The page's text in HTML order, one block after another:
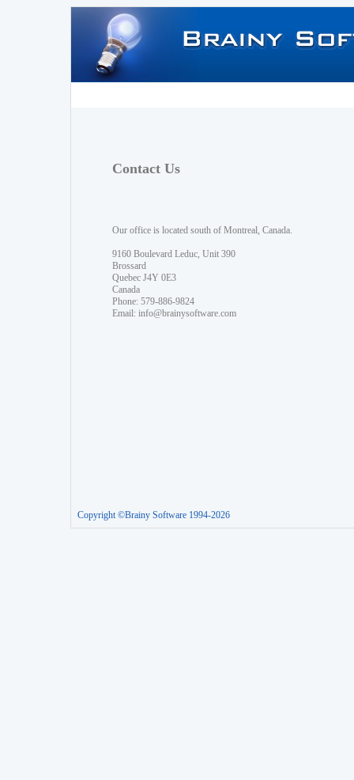
Contact Us
Our office is located south of Montreal, Canada.
9160 Boulevard Leduc, Unit 390
Brossard
Quebec J4Y 0E3
Canada
Phone: 579-886-9824
Email: info@brainysoftware.com
Copyright ©Brainy Software 1994-2026